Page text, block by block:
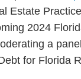
Estate
2024
a
for Florida